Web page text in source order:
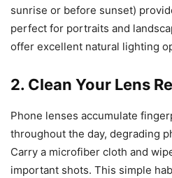
sunrise or before sunset)
perfect for portraits and
offer excellent natural lighting
2. Clean Your Lens
Phone lenses accumulate
throughout the day, degrading
Carry a microfiber cloth and
important shots. This simple